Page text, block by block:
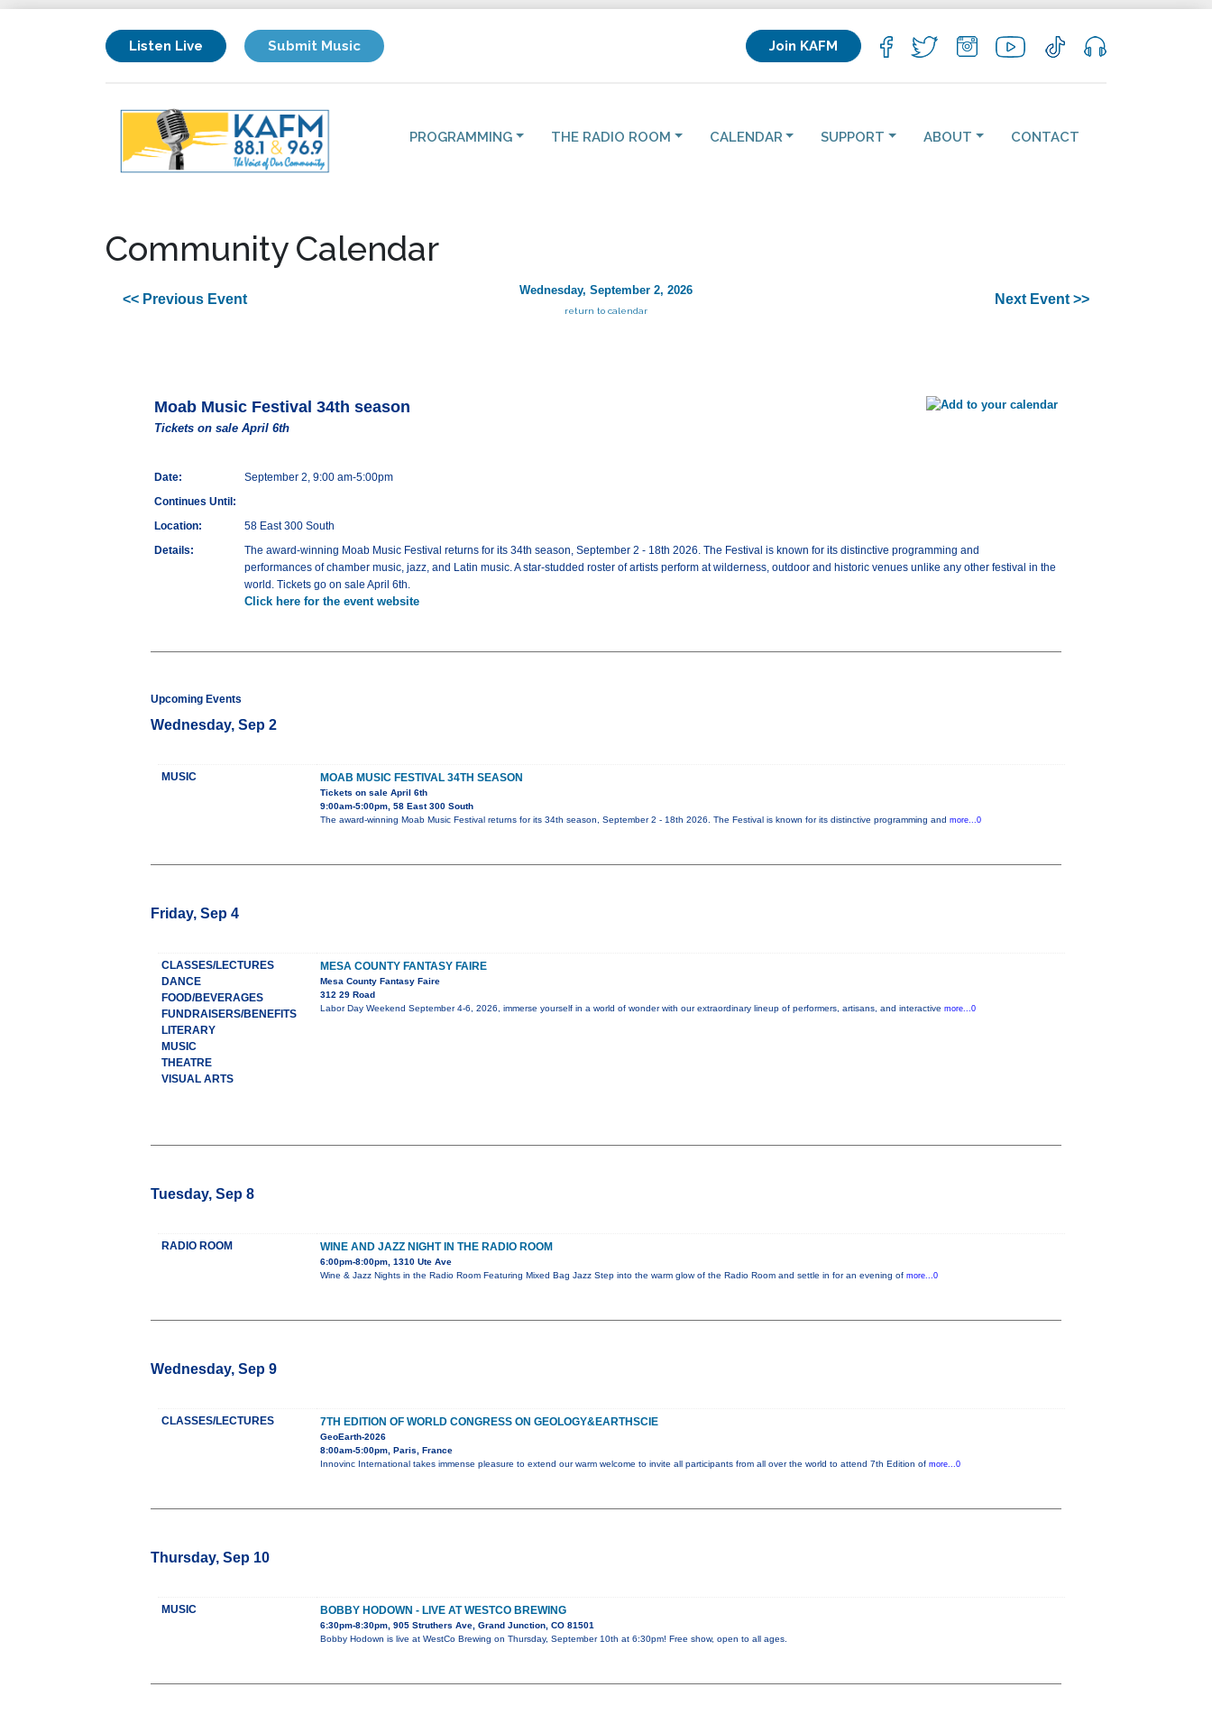
Listen Live Submit Music Join KAFM
PROGRAMMING THE RADIO ROOM CALENDAR SUPPORT ABOUT CONTACT
Community Calendar
<< Previous Event
Wednesday, September 2, 2026
return to calendar
Next Event >>
Moab Music Festival 34th season
Tickets on sale April 6th
Date:
September 2, 9:00 am-5:00pm
Continues Until:
Location:
58 East 300 South
Details:
The award-winning Moab Music Festival returns for its 34th season, September 2 - 18th 2026. The Festival is known for its distinctive programming and
performances of chamber music, jazz, and Latin music. A star-studded roster of artists perform at wilderness, outdoor and historic venues unlike any other festival in the
world. Tickets go on sale April 6th.
Click here for the event website
Upcoming Events
Wednesday, Sep 2
MUSIC MOAB MUSIC FESTIVAL 34TH SEASON
Tickets on sale April 6th
9:00am-5:00pm, 58 East 300 South
The award-winning Moab Music Festival returns for its 34th season, September 2 - 18th 2026. The Festival is known for its distinctive programming and more...0
Friday, Sep 4
CLASSES/LECTURES
DANCE
FOOD/BEVERAGES
FUNDRAISERS/BENEFITS
LITERARY
MUSIC
THEATRE
VISUAL ARTS
MESA COUNTY FANTASY FAIRE
Mesa County Fantasy Faire
312 29 Road
Labor Day Weekend September 4-6, 2026, immerse yourself in a world of wonder with our extraordinary lineup of performers, artisans, and interactive more...0
Tuesday, Sep 8
RADIO ROOM WINE AND JAZZ NIGHT IN THE RADIO ROOM
6:00pm-8:00pm, 1310 Ute Ave
Wine & Jazz Nights in the Radio Room Featuring Mixed Bag Jazz Step into the warm glow of the Radio Room and settle in for an evening of more...0
Wednesday, Sep 9
CLASSES/LECTURES 7TH EDITION OF WORLD CONGRESS ON GEOLOGY&EARTHSCIE
GeoEarth-2026
8:00am-5:00pm, Paris, France
Innovinc International takes immense pleasure to extend our warm welcome to invite all participants from all over the world to attend 7th Edition of more...0
Thursday, Sep 10
MUSIC BOBBY HODOWN - LIVE AT WESTCO BREWING
6:30pm-8:30pm, 905 Struthers Ave, Grand Junction, CO 81501
Bobby Hodown is live at WestCo Brewing on Thursday, September 10th at 6:30pm! Free show, open to all ages.